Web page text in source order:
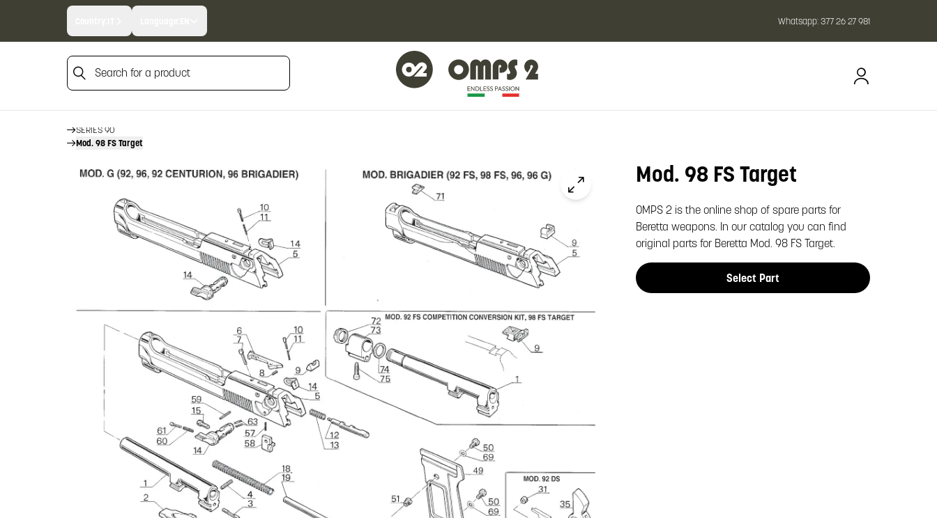
Whatsapp:377 26 27 981
Search for a product
HOME
FIREARM SPARE PARTS
SERIES 90
Mod. 98 FS Target
Mod. 98 FS Target
OMPS 2 is the online shop of spare parts for
Beretta weapons. In our catalog you can find
original parts for Beretta Mod. 98 FS Target.
Select Part